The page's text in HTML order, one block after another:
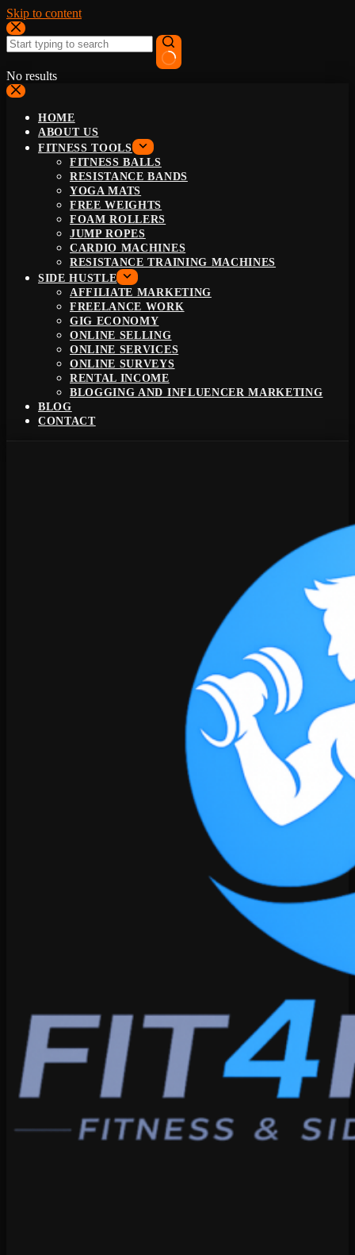
Skip to content
No results
HOME
ABOUT US
FITNESS TOOLS
FITNESS BALLS
RESISTANCE BANDS
YOGA MATS
FREE WEIGHTS
FOAM ROLLERS
JUMP ROPES
CARDIO MACHINES
RESISTANCE TRAINING MACHINES
SIDE HUSTLE
AFFILIATE MARKETING
FREELANCE WORK
GIG ECONOMY
ONLINE SELLING
ONLINE SERVICES
ONLINE SURVEYS
RENTAL INCOME
BLOGGING AND INFLUENCER MARKETING
BLOG
CONTACT